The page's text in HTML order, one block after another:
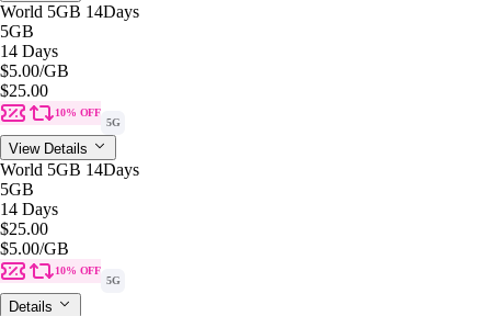
World 5GB 14Days
5GB
14 Days
$5.00/GB
$25.00
10% OFF
5G
View Details
World 5GB 14Days
5GB
14 Days
$25.00
$5.00/GB
10% OFF
5G
Details